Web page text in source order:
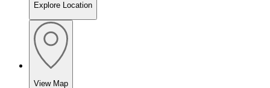
Explore Location
View Map